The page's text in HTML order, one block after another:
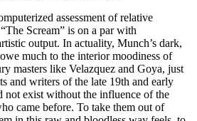
assessment of relative
Scream” is on a par with
output. In actuality, Munch’s dark,
much to the interior moodiness of
masters like Velazquez and Goya, just
and writers of the late 19th and early
not exist without the influence of the
came before. To take them out of